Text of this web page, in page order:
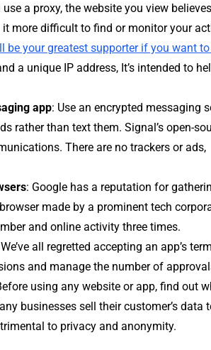
use a proxy, the website you view
it more difficult to find or monitor your
be your greatest supporter if you want
a unique IP address, It’s intended to
app: Use an encrypted messaging
rather than text them. Signal’s open-
There are no trackers or
: Google has a reputation for
made by a prominent tech
and online activity three times.
all regretted accepting an app’s
and manage the number of
using any website or app, find out
businesses sell their customer’s
to privacy and anonymity.